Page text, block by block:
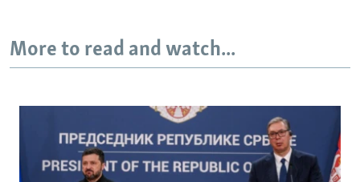
More to read and watch...